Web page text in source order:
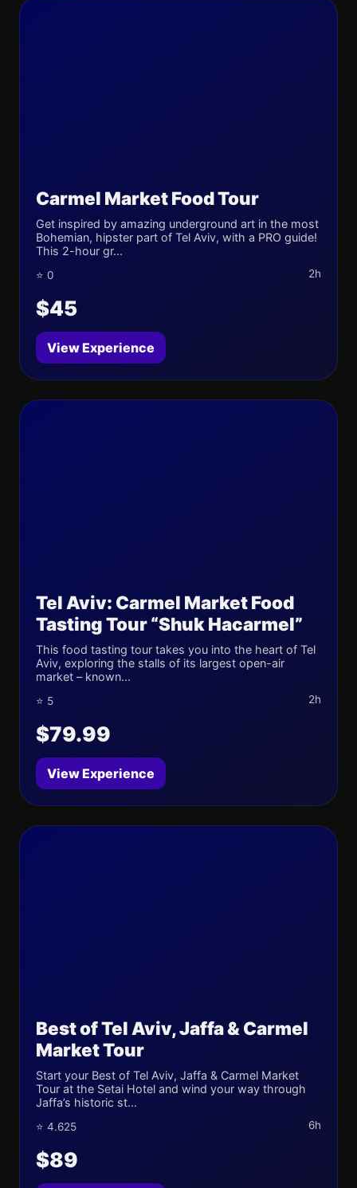
Carmel Market Food Tour
Get inspired by amazing underground art in the most
Bohemian, hipster part of Tel Aviv, with a PRO guide!
This 2-hour gr...
⭐ 0 2h
$45
View Experience
Tel Aviv: Carmel Market Food
Tasting Tour “Shuk Hacarmel”
This food tasting tour takes you into the heart of Tel
Aviv, exploring the stalls of its largest open-air
market – known...
⭐ 5 2h
$79.99
View Experience
Best of Tel Aviv, Jaffa & Carmel
Market Tour
Start your Best of Tel Aviv, Jaffa & Carmel Market
Tour at the Setai Hotel and wind your way through
Jaffa’s historic st...
⭐ 4.625 6h
$89